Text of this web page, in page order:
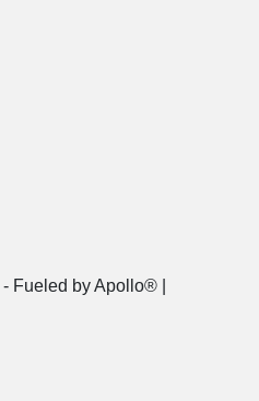
- Fueled by Apollo® |